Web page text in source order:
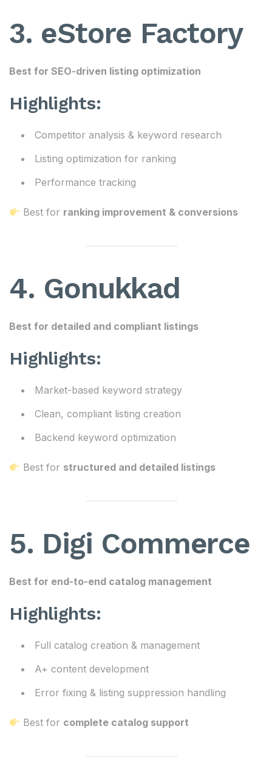
3. eStore Factory
Best for SEO-driven listing optimization
Highlights:
Competitor analysis & keyword research
Listing optimization for ranking
Performance tracking
Best for ranking improvement & conversions
4. Gonukkad
Best for detailed and compliant listings
Highlights:
Market-based keyword strategy
Clean, compliant listing creation
Backend keyword optimization
Best for structured and detailed listings
5. Digi Commerce
Best for end-to-end catalog management
Highlights:
Full catalog creation & management
A+ content development
Error fixing & listing suppression handling
Best for complete catalog support